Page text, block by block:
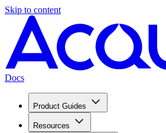
Skip to content
Docs
Product Guides
Resources